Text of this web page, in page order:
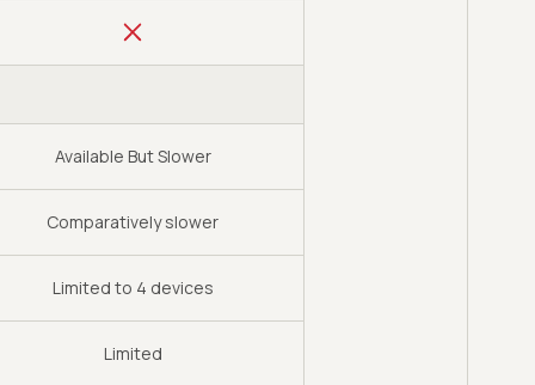
Available But Slower
Comparatively slower
Limited to 4 devices
Limited